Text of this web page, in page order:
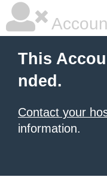
This
nded.
Contact your
information.